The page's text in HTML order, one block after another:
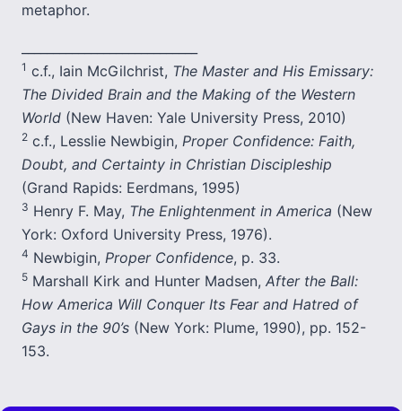
metaphor.
1 c.f., Iain McGilchrist, The Master and His Emissary:
The Divided Brain and the Making of the Western
World (New Haven: Yale University Press, 2010)
2 c.f., Lesslie Newbigin, Proper Confidence: Faith,
Doubt, and Certainty in Christian Discipleship
(Grand Rapids: Eerdmans, 1995)
3 Henry F. May, The Enlightenment in America (New
York: Oxford University Press, 1976).
4 Newbigin, Proper Confidence, p. 33.
5 Marshall Kirk and Hunter Madsen, After the Ball:
How America Will Conquer Its Fear and Hatred of
Gays in the 90’s (New York: Plume, 1990), pp. 152-
153.